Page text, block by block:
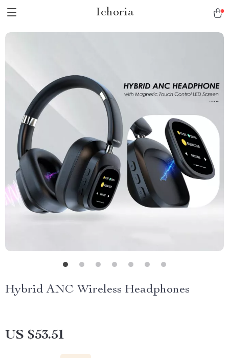
Ichoria
Hybrid ANC Wireless Headphones
US $53.51